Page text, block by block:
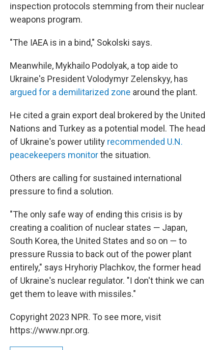
inspection protocols stemming from their nuclear
weapons program.
"The IAEA is in a bind," Sokolski says.
Meanwhile, Mykhailo Podolyak, a top aide to
Ukraine's President Volodymyr Zelenskyy, has
argued for a demilitarized zone around the plant.
He cited a grain export deal brokered by the United
Nations and Turkey as a potential model. The head
of Ukraine's power utility recommended U.N.
peacekeepers monitorthe situation.
Others are calling for sustained international
pressure to find a solution.
"The only safe way of ending this crisis is by
creating a coalition of nuclear states — Japan,
South Korea, the United States and so on — to
pressure Russia to back out of the power plant
entirely," says Hryhoriy Plachkov, the former head
of Ukraine's nuclear regulator. "I don't think we can
get them to leave with missiles."
Copyright 2023 NPR. To see more, visit
https://www.npr.org.